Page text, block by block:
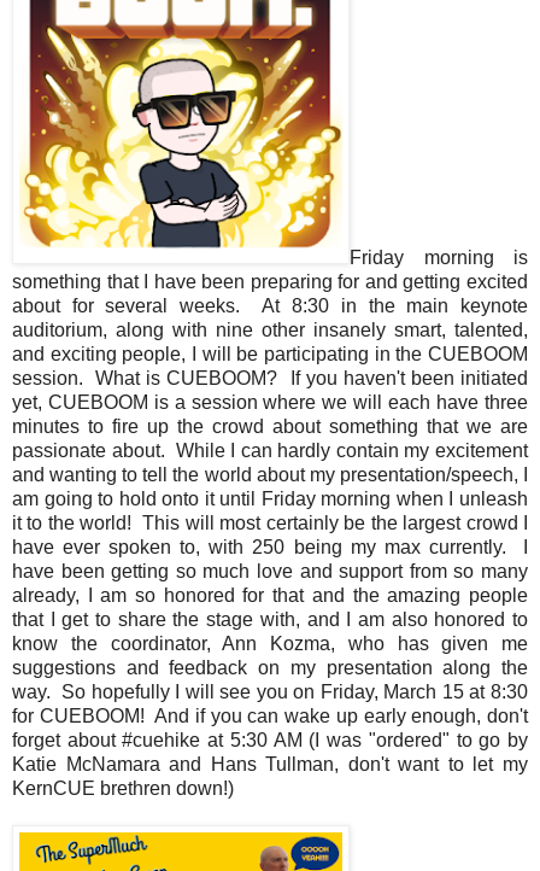
Friday morning is
something that I have been preparing for and getting excited
about for several weeks. At 8:30 in the main keynote
auditorium, along with nine other insanely smart, talented,
and exciting people, I will be participating in the CUEBOOM
session. What is CUEBOOM? If you haven't been initiated
yet, CUEBOOM is a session where we will each have three
minutes to fire up the crowd about something that we are
passionate about. While I can hardly contain my excitement
and wanting to tell the world about my presentation/speech, I
am going to hold onto it until Friday morning when I unleash
it to the world! This will most certainly be the largest crowd I
have ever spoken to, with 250 being my max currently. I
have been getting so much love and support from so many
already, I am so honored for that and the amazing people
that I get to share the stage with, and I am also honored to
know the coordinator, Ann Kozma, who has given me
suggestions and feedback on my presentation along the
way. So hopefully I will see you on Friday, March 15 at 8:30
for CUEBOOM! And if you can wake up early enough, don't
forget about #cuehike at 5:30 AM (I was "ordered" to go by
Katie McNamara and Hans Tullman, don't want to let my
KernCUE brethren down!)